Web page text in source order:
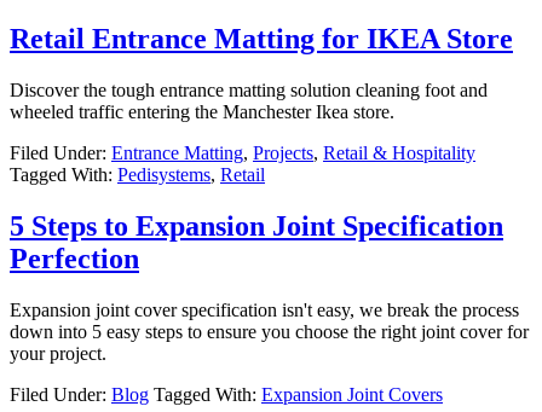
Retail Entrance Matting for IKEA Store
Discover the tough entrance matting solution cleaning foot and
wheeled traffic entering the Manchester Ikea store.
Filed Under: Entrance Matting, Projects, Retail & Hospitality
Tagged With: Pedisystems, Retail
5 Steps to Expansion Joint Specification
Perfection
Expansion joint cover specification isn't easy, we break the process
down into 5 easy steps to ensure you choose the right joint cover for
your project.
Filed Under: Blog Tagged With: Expansion Joint Covers